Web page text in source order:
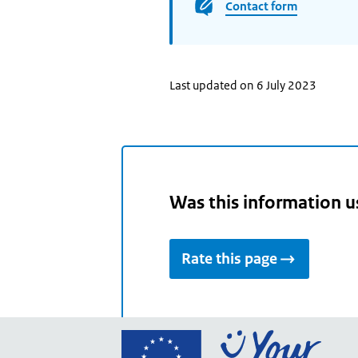
Contact form
Last updated on 6 July 2023
Was this information
Rate this page
Go